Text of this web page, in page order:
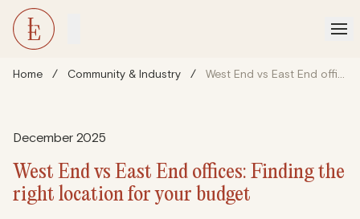
Home / Community & Industry / West End vs East End offices: Finding the right location for your budget
December 2025
West End vs East End offices: Finding the
right location for your budget